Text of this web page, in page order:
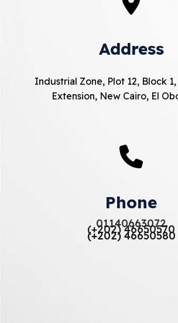
Address
Industrial Zone, Plot 12, Block
Extension, New Cairo, El
Phone
01140663072
(+202) 46650570
(+202) 46650580